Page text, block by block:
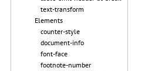
text-transform
Elements
counter-style
document-info
font-face
footnote-number